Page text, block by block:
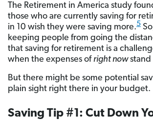
The Retirement in America study
those who are currently saving for
in 10 wish they were saving more.5
keeping people from going the
that saving for retirement is a
when the expenses ofright nowstand
But there might be some potential
plain sight right there in your budget.
Saving Tip #1: Cut Down